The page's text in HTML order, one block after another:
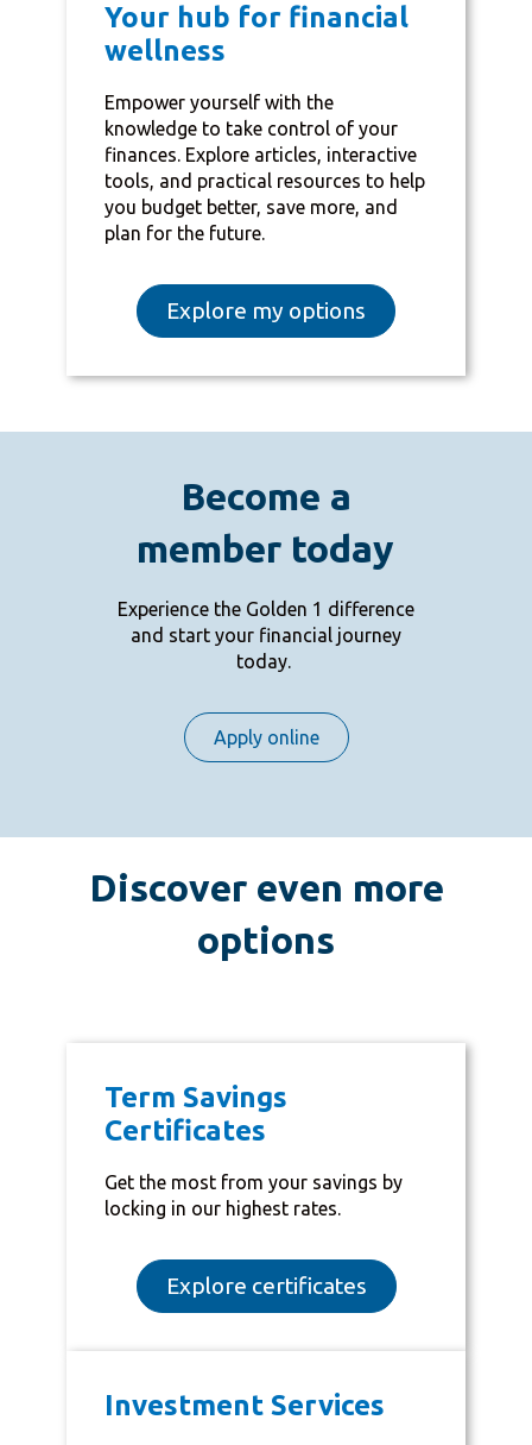
Your hub for financial
wellness
Empower yourself with the
knowledge to take control of your
finances. Explore articles, interactive
tools, and practical resources to help
you budget better, save more, and
plan for the future.
Explore my options
Become a
member today
Experience the Golden 1 difference
and start your financial journey
today.
Apply online
Discover even more
options
Term Savings
Certificates
Get the most from your savings by
locking in our highest rates.
Explore certificates
Investment Services